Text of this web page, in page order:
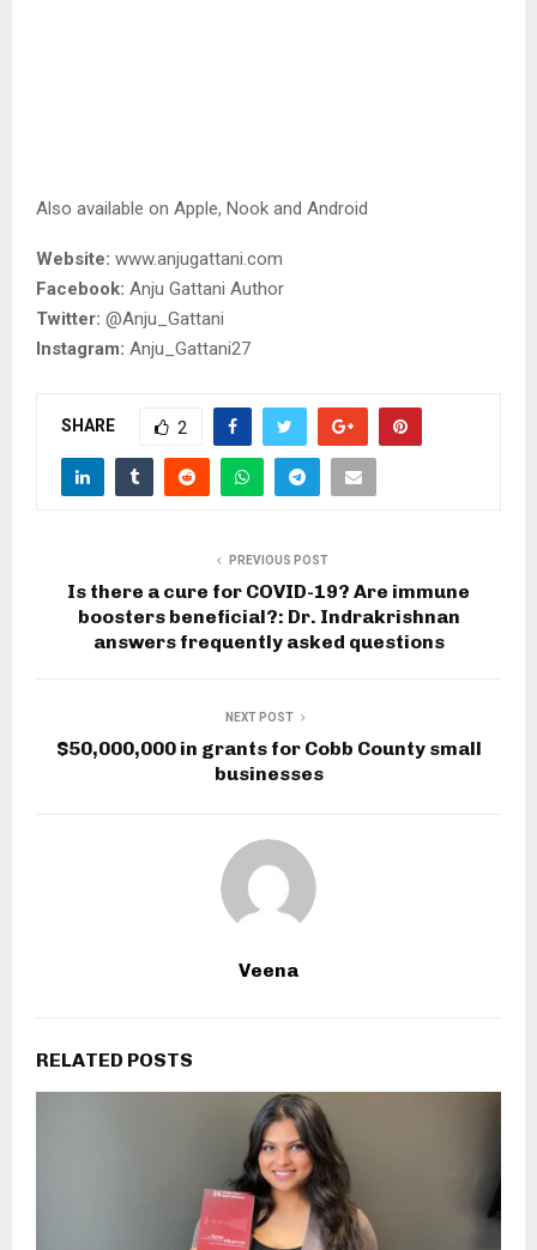
Also available on Apple, Nook and Android
Website: www.anjugattani.com
Facebook: Anju Gattani Author
Twitter: @Anju_Gattani
Instagram: Anju_Gattani27
SHARE 2
PREVIOUS POST
Is there a cure for COVID-19? Are immune
boosters beneficial?: Dr. Indrakrishnan
answers frequently asked questions
NEXT POST
$50,000,000 in grants for Cobb County small
businesses
Veena
RELATED POSTS